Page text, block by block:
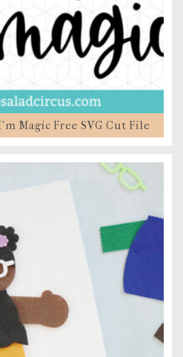
Magic Free SVG Cut File